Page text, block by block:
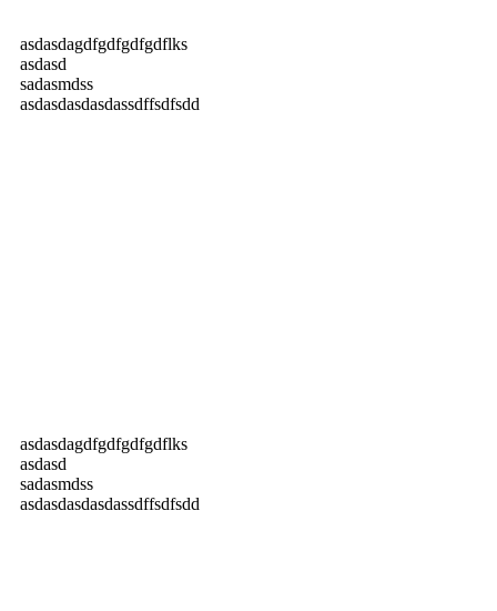
asdasdagdfgdfgdfgdflks
asdasd
sadasmdss
asdasdasdasdassdffsdfsdd
asdasdagdfgdfgdfgdflks
asdasd
sadasmdss
asdasdasdasdassdffsdfsdd